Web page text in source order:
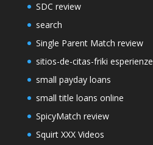
SDC review
search
Single Parent Match review
sitios-de-citas-friki esperienze
small payday loans
small title loans online
SpicyMatch review
Squirt XXX Videos